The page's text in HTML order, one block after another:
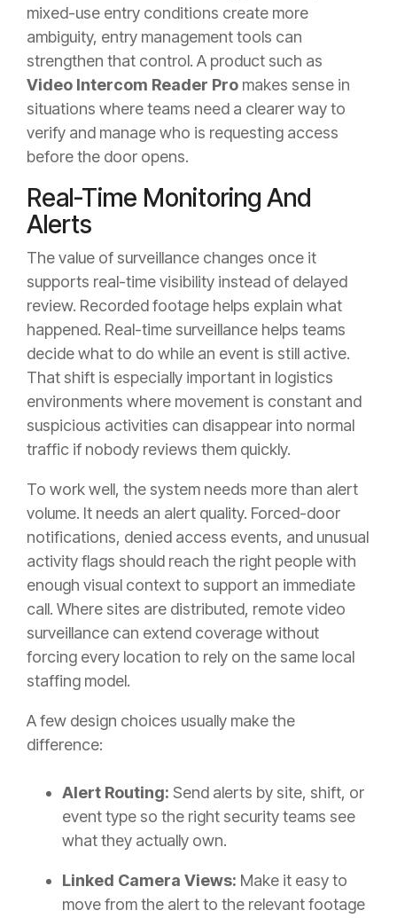
mixed-use entry conditions create more
ambiguity, entry management tools can
strengthen that control. A product such as
Video Intercom Reader Pro makes sense in
situations where teams need a clearer way to
verify and manage who is requesting access
before the door opens.
Real-Time Monitoring And
Alerts
The value of surveillance changes once it
supports real-time visibility instead of delayed
review. Recorded footage helps explain what
happened. Real-time surveillance helps teams
decide what to do while an event is still active.
That shift is especially important in logistics
environments where movement is constant and
suspicious activities can disappear into normal
traffic if nobody reviews them quickly.
To work well, the system needs more than alert
volume. It needs an alert quality. Forced-door
notifications, denied access events, and unusual
activity flags should reach the right people with
enough visual context to support an immediate
call. Where sites are distributed, remote video
surveillance can extend coverage without
forcing every location to rely on the same local
staffing model.
A few design choices usually make the
difference:
Alert Routing: Send alerts by site, shift, or
event type so the right security teams see
what they actually own.
Linked Camera Views: Make it easy to
move from the alert to the relevant footage